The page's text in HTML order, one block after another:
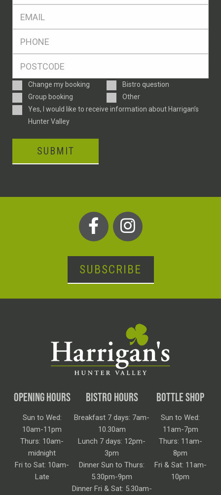
Enquiry
Type
Change my booking
Bistro question
Group booking
Other
ConsentYes, I would like to receive information about Harrigan’s
Hunter Valley
SUBMIT
SUBSCRIBE
OPENING HOURS
Sun to Wed:
10am-11pm
Thurs: 10am-
midnight
Fri to Sat: 10am-
Late
BISTRO HOURS
Breakfast 7 days: 7am-
10.30am
Lunch 7 days: 12pm-
3pm
Dinner Sun to Thurs:
5.30pm-9pm
Dinner Fri & Sat: 5.30am-
BOTTLE SHOP
Sun to Wed:
11am-7pm
Thurs: 11am-
8pm
Fri & Sat: 11am-
10pm